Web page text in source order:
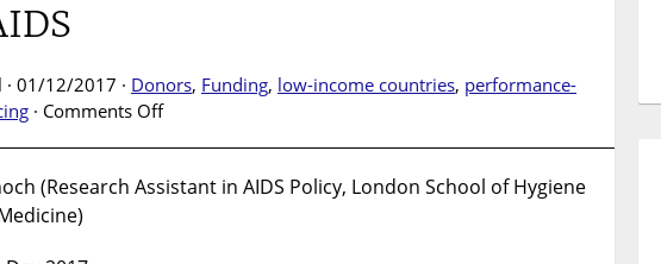
01/12/2017 · Donors, Funding, low-income countries, performance-
· Comments Offon
HIV
(Research Assistant in AIDS Policy, London School of Hygiene